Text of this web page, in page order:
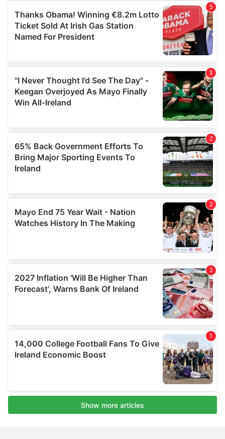
our social media, advertising and analytics partners who
may combine it with other information that you’ve
provided to them or that they’ve collected from your use
of their services.